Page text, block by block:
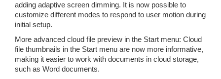
adding adaptive screen dimming. It is now possible to
customize different modes to respond to user motion during
initial setup.
More advanced cloud file preview in the Start menu: Cloud
file thumbnails in the Start menu are now more informative,
making it easier to work with documents in cloud storage,
such as Word documents.